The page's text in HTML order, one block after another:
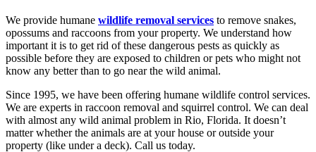
We provide humane wildlife removal services to remove snakes,
opossums and raccoons from your property. We understand how
important it is to get rid of these dangerous pests as quickly as
possible before they are exposed to children or pets who might not
know any better than to go near the wild animal.
Since 1995, we have been offering humane wildlife control services.
We are experts in raccoon removal and squirrel control. We can deal
with almost any wild animal problem in Rio, Florida. It doesn’t
matter whether the animals are at your house or outside your
property (like under a deck). Call us today.